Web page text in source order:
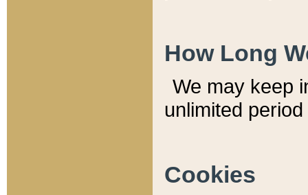
How Long
We may keep
unlimited
Cookies